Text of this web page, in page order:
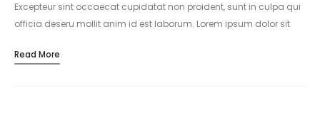
Excepteur sint occaecat cupidatat non proident, sunt in culpa qui
officia deseru mollit anim id est laborum. Lorem ipsum dolor sit
incididunt…
Read More